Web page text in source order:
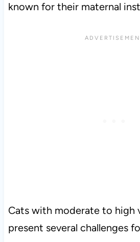
known for their maternal
Cats with moderate to high
present several challenges